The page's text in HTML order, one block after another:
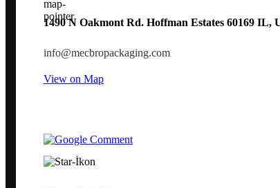
1490 N Oakmont Rd. Hoffman Estates 60169 IL,
info@mecbropackaging.com
View on Map